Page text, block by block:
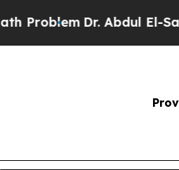
Dr. Abdul El-Sayed on